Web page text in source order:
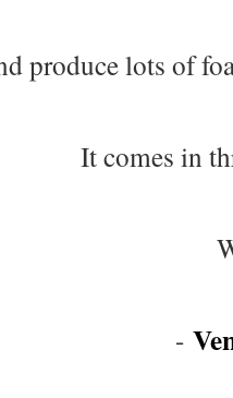
produce lots of
It comes in
-